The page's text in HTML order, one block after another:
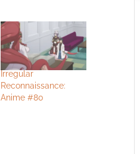
Irregular
Reconnaissance:
Anime #80